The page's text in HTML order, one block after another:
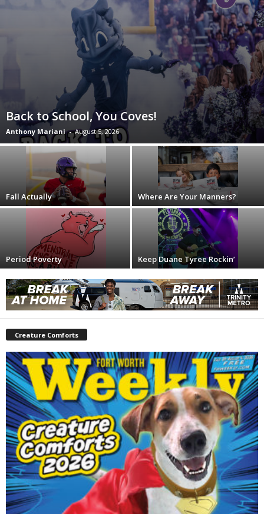
Back to School, You Coves!
Anthony Mariani - August 5, 2026
Fall Actually Where Are Your Manners?
Period Poverty Keep Duane Tyree Rockin’
Creature Comforts